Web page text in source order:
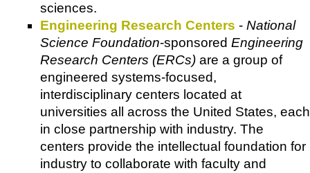
sciences.
Engineering Research Centers - National
Science Foundation-sponsored Engineering
Research Centers (ERCs) are a group of
engineered systems-focused,
interdisciplinary centers located at
universities all across the United States, each
in close partnership with industry. The
centers provide the intellectual foundation for
industry to collaborate with faculty and